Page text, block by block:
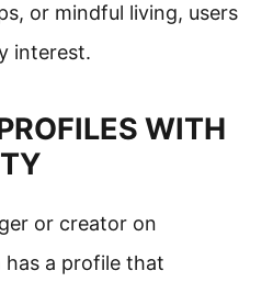
or mindful living, users
interest.
WITH
or creator on
a profile that